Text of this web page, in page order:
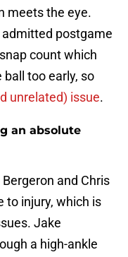
meets the eye.
admitted postgame
count which
ball too early, so
unrelated) issue.
an absolute
and Chris
to injury, which is
Jake
a high-ankle